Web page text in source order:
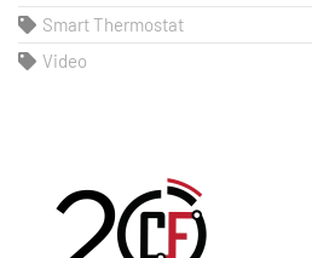
Smart Thermostat
Video